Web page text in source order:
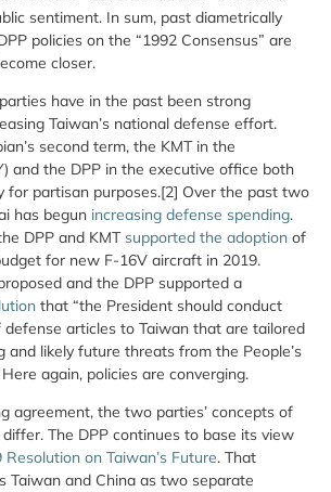
sentiment. In sum, past diametrically
policies on the “1992 Consensus” are
closer.
have in the past been strong
Taiwan’s national defense effort.
second term, the KMT in the
and the DPP in the executive office both
for partisan purposes.[2] Over the past two
has begun increasing defense spending.
DPP and KMT supported the adoption of
for new F-16V aircraft in 2019.
and the DPP supported a
that “the President should conduct
articles to Taiwan that are tailored
and likely future threats from the People’s
again, policies are converging.
agreement, the two parties’ concepts of
The DPP continues to base its view
Resolution on Taiwan’s Future. That
Taiwan and China as two separate